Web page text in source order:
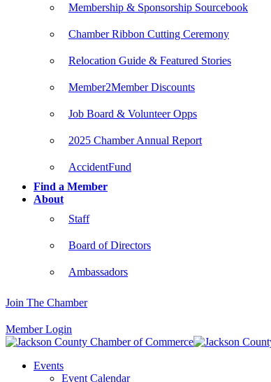
Membership & Sponsorship Sourcebook
Chamber Ribbon Cutting Ceremony
Relocation Guide & Featured Stories
Member2Member Discounts
Job Board & Volunteer Opps
2025 Chamber Annual Report
AccidentFund
Find a Member
About
Staff
Board of Directors
Ambassadors
Join The Chamber
Member Login
Events
Event Calendar